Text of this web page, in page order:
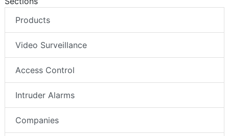
Products
Video Surveillance
Access Control
Intruder Alarms
Companies